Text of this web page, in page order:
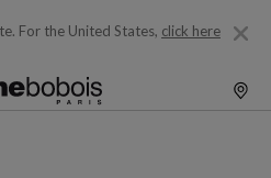
For the United States, click here